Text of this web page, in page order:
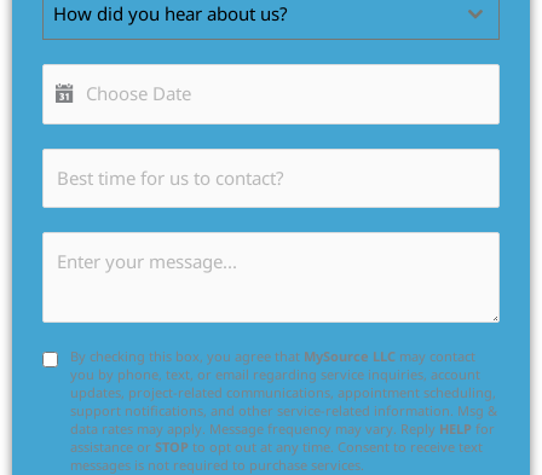
How did you hear about us?
By checking this box, you agree that MySource LLC may contact
you by phone, text, or email regarding service inquiries, account
updates, project-related communications, appointment scheduling,
support notifications, and other service-related information. Msg &
data rates may apply. Message frequency may vary. Reply HELP for
assistance or STOP to opt out at any time. Consent to receive text
messages is not required to purchase services.